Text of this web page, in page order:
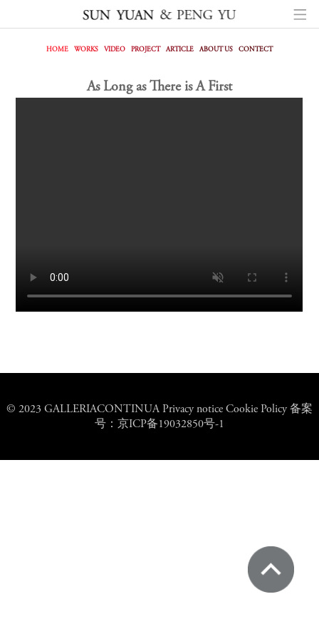
HOME WORKS VIDEO PROJECT ARTICLE ABOUT US CONTECT
As Long as There is A First
© 2023 GALLERIACONTINUA Privacy notice Cookie Policy 备案
号：京ICP备19032850号-1